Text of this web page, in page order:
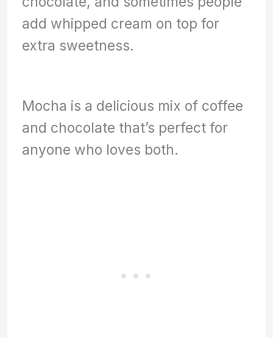
add whipped cream on top for
extra sweetness.
Mocha is a delicious mix of coffee
and chocolate that’s perfect for
anyone who loves both.